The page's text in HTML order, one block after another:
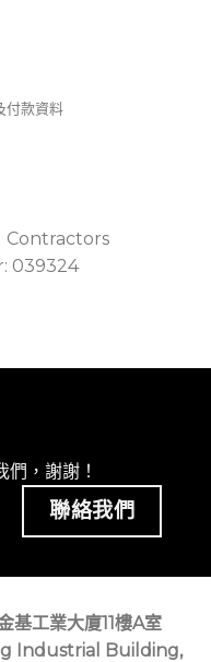
付款資料
Contractors
039324
們，謝謝！
聯絡我們
基工業大廈11樓A室
Industrial Building,